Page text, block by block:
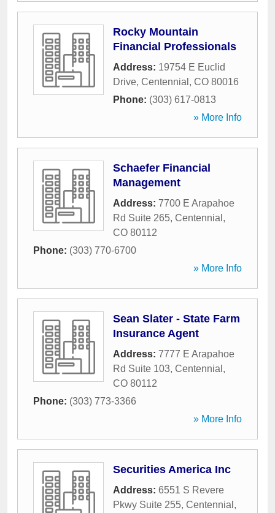
Rocky Mountain
Financial Professionals
Address: 19754 E Euclid
Drive, Centennial , CO 80016
Phone: (303) 617-0813
» More Info
Schaefer Financial
Management
Address: 7700 E Arapahoe
Rd Suite 265, Centennial ,
CO 80112
Phone: (303) 770-6700
» More Info
Sean Slater - State Farm
Insurance Agent
Address: 7777 E Arapahoe
Rd Suite 103, Centennial ,
CO 80112
Phone: (303) 773-3366
» More Info
Securities America Inc
Address: 6551 S Revere
Pkwy Suite 255, Centennial ,